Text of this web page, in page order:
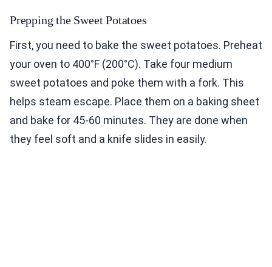
Prepping the Sweet Potatoes
First, you need to bake the sweet potatoes. Preheat
your oven to 400°F (200°C). Take four medium
sweet potatoes and poke them with a fork. This
helps steam escape. Place them on a baking sheet
and bake for 45-60 minutes. They are done when
they feel soft and a knife slides in easily.